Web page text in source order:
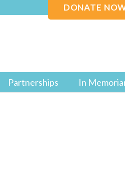
DONATE
Partnerships In